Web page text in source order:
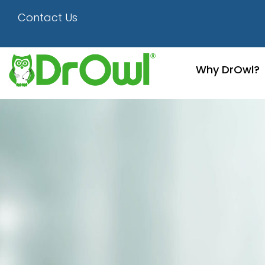
Contact Us
Why DrOwl?
Healthcare People